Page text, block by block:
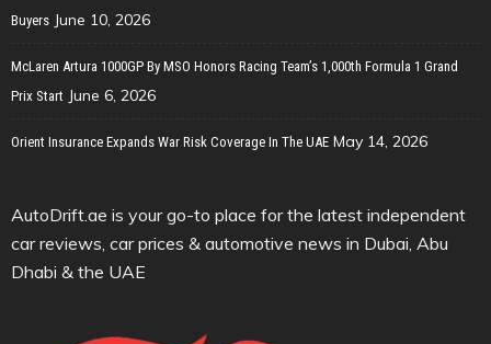
Buyers June 10, 2026
McLaren Artura 1000GP By MSO Honors Racing Team’s 1,000th Formula 1 Grand
Prix Start June 6, 2026
Orient Insurance Expands War Risk Coverage In The UAE May 14, 2026
AutoDrift.ae is your go-to place for the latest independent
car reviews, car prices & automotive news in Dubai, Abu
Dhabi & the UAE